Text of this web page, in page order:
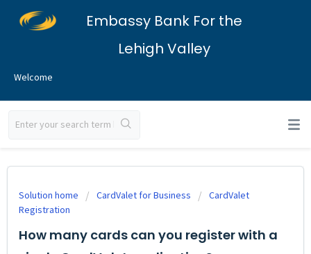
Embassy Bank For the
Lehigh Valley
Welcome
Solution home CardValet for Business
CardValet
Registration
How many cards can you register with a